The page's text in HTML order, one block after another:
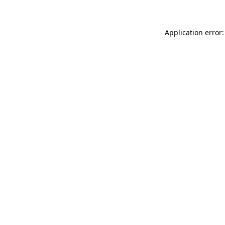
Application